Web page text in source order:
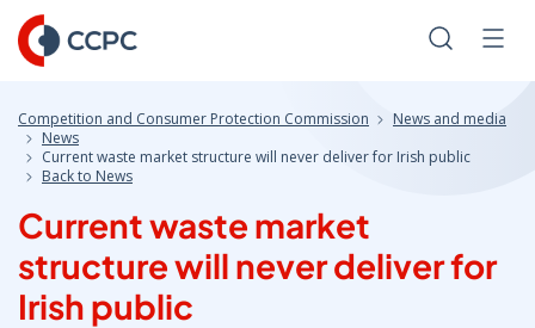
Skip
to
Content
Search
Competition and Consumer Protection Commission
News and media
News
Current waste market structure will never deliver for Irish public
Back to News
Current waste market
structure will never deliver for
Irish public